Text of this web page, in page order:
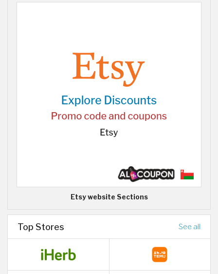
Etsy website Sections
Top Stores See all